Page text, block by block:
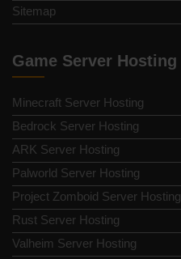
Sitemap
Game Server Hosting
Minecraft Server Hosting
Bedrock Server Hosting
ARK Server Hosting
Palworld Server Hosting
Project Zomboid Server Hosting
Rust Server Hosting
Valheim Server Hosting